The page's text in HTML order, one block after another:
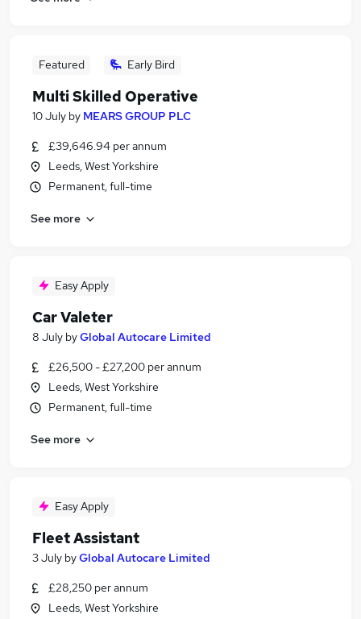
Featured Early Bird
Multi Skilled Operative
10 July by MEARS GROUP PLC
£39,646.94 per annum
Leeds, West Yorkshire
Permanent, full-time
See more
Easy Apply
Car Valeter
8 July byGlobal Autocare Limited
£26,500 - £27,200 per annum
Leeds, West Yorkshire
Permanent, full-time
See more
Easy Apply
Fleet Assistant
3 July byGlobal Autocare Limited
£28,250 per annum
Leeds, West Yorkshire